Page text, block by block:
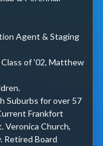
Suburbs for over 57
Frankfort
Veronica Church,
Retired Board